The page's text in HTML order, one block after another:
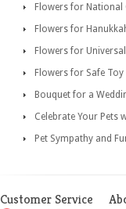
Flowers for National
Flowers for
Flowers for
Flowers for Safe
Bouquet for a
Celebrate Your Pets
Pet Sympathy and
Customer Service